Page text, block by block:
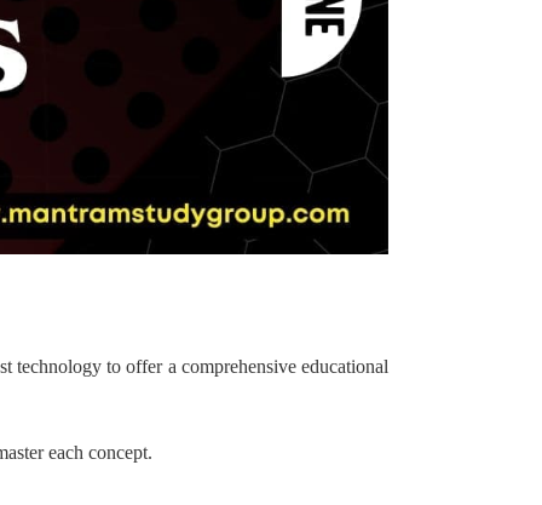
technology to offer a comprehensive educational
each concept.